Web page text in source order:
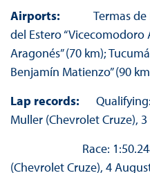
Airports: Termas
del Estero
Aragonés” (70 km);
Benjamín Matienzo” (90
Lap records:
Muller (Chevrolet Cruze),
Race: 1:50.248/
(Chevrolet Cruze), 4